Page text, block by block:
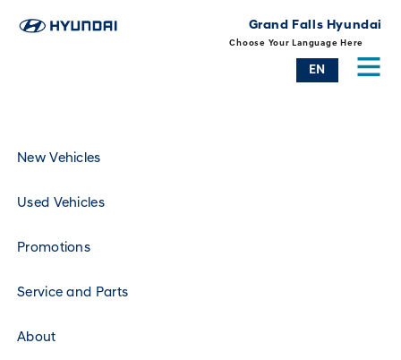
Grand Falls Hyundai
Choose Your Language Here
EN
New Vehicles
Used Vehicles
Promotions
Service and Parts
About